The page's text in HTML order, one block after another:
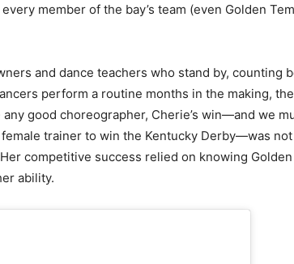
member of the bay’s team (even Golden
and dance teachers who stand by, counting
perform a routine months in the making,
good choreographer, Cherie’s win—and we
trainer to win the Kentucky Derby—was not
competitive success relied on knowing Golden
ability.